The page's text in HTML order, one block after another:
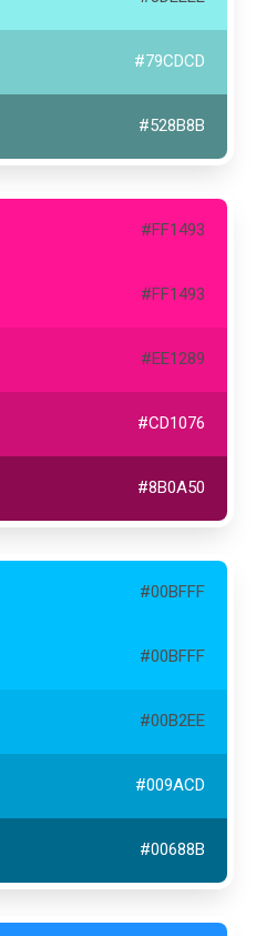
#79CDCD
#528B8B
#FF1493
#FF1493
#EE1289
#CD1076
#8B0A50
#00BFFF
#00BFFF
#00B2EE
#009ACD
#00688B